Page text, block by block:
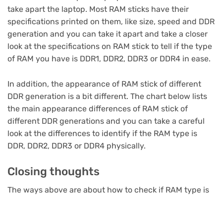
take apart the laptop. Most RAM sticks have their
specifications printed on them, like size, speed and DDR
generation and you can take it apart and take a closer
look at the specifications on RAM stick to tell if the type
of RAM you have is DDR1, DDR2, DDR3 or DDR4 in ease.
In addition, the appearance of RAM stick of different
DDR generation is a bit different. The chart below lists
the main appearance differences of RAM stick of
different DDR generations and you can take a careful
look at the differences to identify if the RAM type is
DDR, DDR2, DDR3 or DDR4 physically.
Closing thoughts
The ways above are about how to check if RAM type is